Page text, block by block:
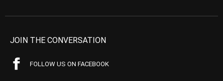
JOIN THE CONVERSATION
FOLLOW US ON FACEBOOK